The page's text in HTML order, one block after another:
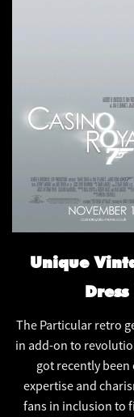
Unique
The Particular retro
in add-on to
got recently been
expertise and
fans in inclusion to